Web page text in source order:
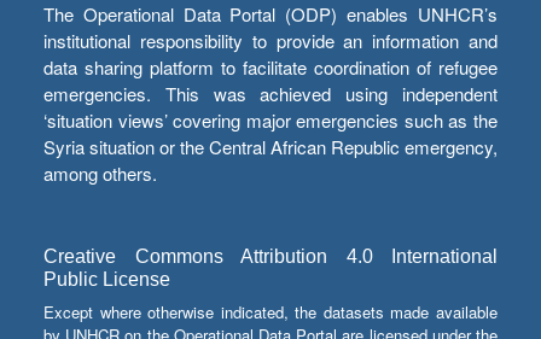
The Operational Data Portal (ODP) enables UNHCR’s
institutional responsibility to provide an information and
data sharing platform to facilitate coordination of refugee
emergencies. This was achieved using independent
‘situation views’ covering major emergencies such as the
Syria situation or the Central African Republic emergency,
among others.
Creative Commons Attribution 4.0 International
Public License
Except where otherwise indicated, the datasets made available